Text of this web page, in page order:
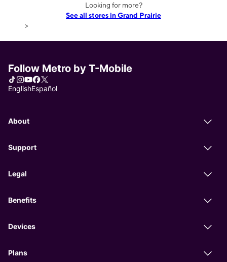
Looking for more?
See all stores in Grand Prairie
>